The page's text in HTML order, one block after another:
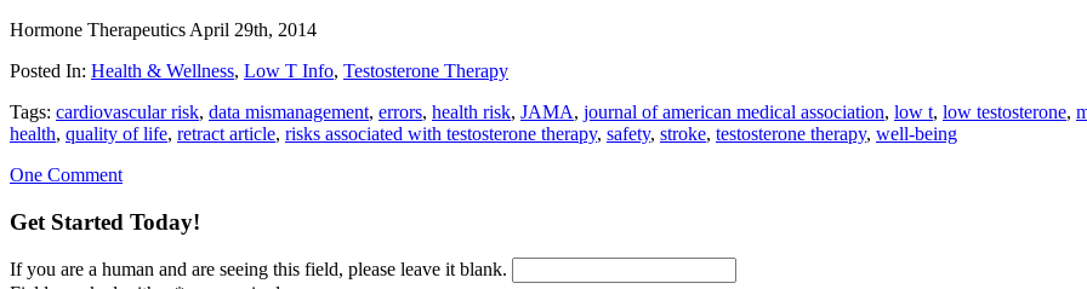
Hormone Therapeutics April 29th, 2014
Posted In: Health & Wellness, Low T Info, Testosterone Therapy
Tags: cardiovascular risk, data mismanagement, errors, health risk, JAMA, journal of american medical association, low t, low testosterone,
health, quality of life, retract article, risks associated with testosterone therapy, safety, stroke, testosterone therapy, well-being
One Comment
Get Started Today!
If you are a human and are seeing this field, please leave it blank.